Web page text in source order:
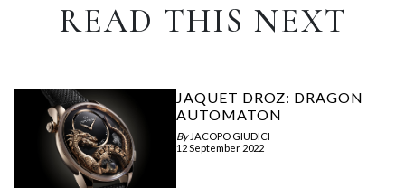
READ THIS NEXT
JAQUET DROZ: DRAGON
AUTOMATON
By JACOPO GIUDICI
12 September 2022